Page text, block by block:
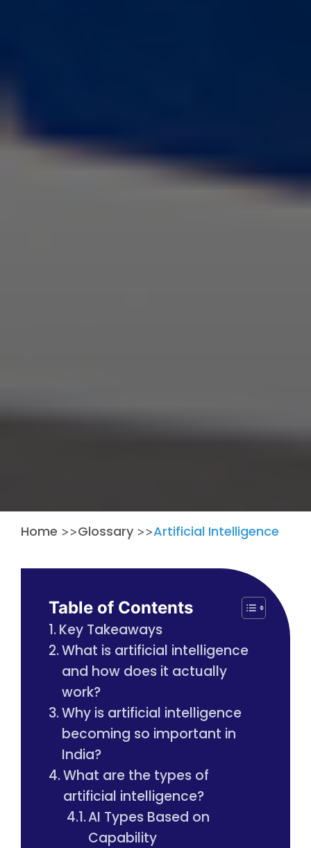
Home >>Glossary >>Artificial Intelligence
Table of Contents
Key Takeaways
What is artificial intelligence
and how does it actually
work?
Why is artificial intelligence
becoming so important in
India?
What are the types of
artificial intelligence?
AI Types Based on
Capability